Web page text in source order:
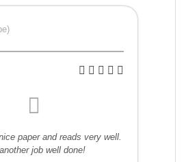
paper and reads very well.
job well done!